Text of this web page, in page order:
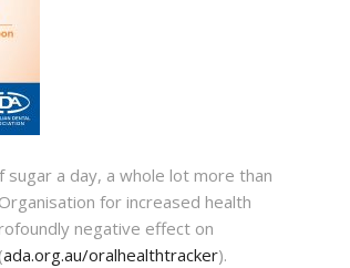
a day, a whole lot more than
for increased health
negative effect on
(ada.org.au/oralhealthtracker).